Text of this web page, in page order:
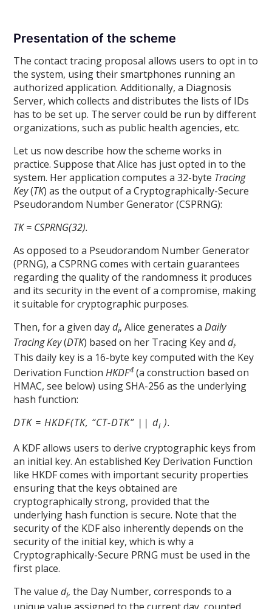
Presentation of the scheme
The contact tracing proposal allows users to opt in to
the system, using their smartphones running an
authorized application. Additionally, a Diagnosis
Server, which collects and distributes the lists of IDs
has to be set up. The server could be run by different
organizations, such as public health agencies, etc.
Let us now describe how the scheme works in
practice. Suppose that Alice has just opted in to the
system. Her application computes a 32-byte Tracing
Key(TK) as the output of a Cryptographically-Secure
Pseudorandom Number Generator (CSPRNG):
TK = CSPRNG(32).
As opposed to a Pseudorandom Number Generator
(PRNG), a CSPRNG comes with certain guarantees
regarding the quality of the randomness it produces
and its security in the event of a compromise, making
it suitable for cryptographic purposes.
Then, for a given daydi, Alice generates aDaily
Tracing Key(DTK) based on her Tracing Key anddi.
This daily key is a 16-byte key computed with the Key
Derivation FunctionHKDF4 (a construction based on
HMAC, see below) using SHA-256 as the underlying
hash function:
DTK = HKDF(TK, “CT-DTK” || di ).
A KDF allows users to derive cryptographic keys from
an initial key. An established Key Derivation Function
like HKDF comes with important security properties
ensuring that the keys obtained are
cryptographically strong, provided that the
underlying hash function is secure. Note that the
security of the KDF also inherently depends on the
security of the initial key, which is why a
Cryptographically-Secure PRNG must be used in the
first place.
The valuedi, the Day Number, corresponds to a